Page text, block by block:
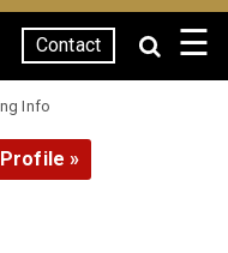
Contact ☰
Info
»